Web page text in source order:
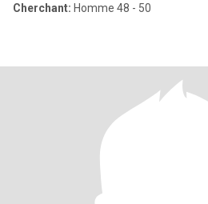
Cherchant: Homme 48 - 50